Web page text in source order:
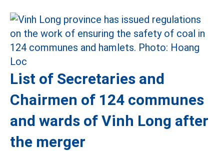
List of Secretaries and
Chairmen of 124 communes
and wards of Vinh Long after
the merger